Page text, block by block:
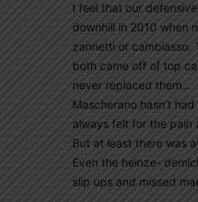
I feel that our
downhill in 2010 when
zannetti or cambiasso.
both came off of top
never replaced them…
Mascherano hasn’t
always felt for the pain
But at least there was
Even the heinze-
slip ups and missed